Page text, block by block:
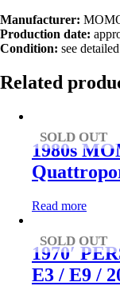
E-
Type
/
/
XJ40
XJ6
Manufacturer:
Production date:
Condition: see
Related
SOLD OUT
1980s
Read more
SOLD OUT
1970′
E3 / E9 /